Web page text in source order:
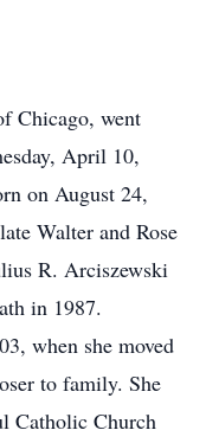
Chicago, went
April 10,
on August 24,
Walter and Rose
R. Arciszewski
in 1987.
when she moved
to family. She
Catholic Church